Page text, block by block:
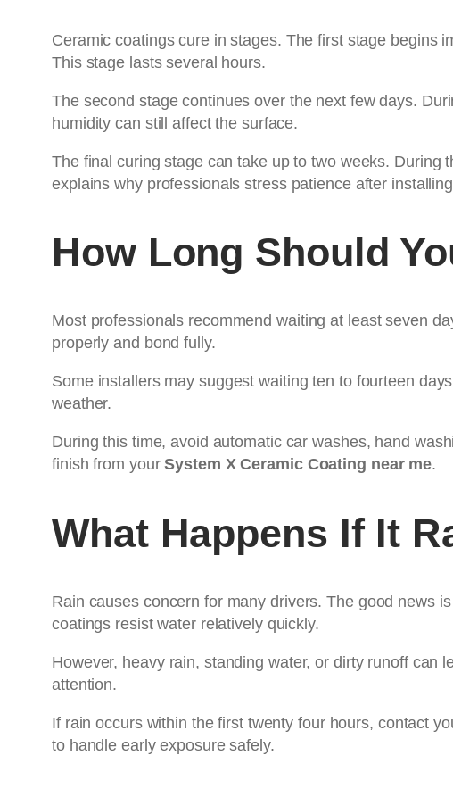
Ceramic coatings cure in stages. The first stage begins
This stage lasts several hours.
The second stage continues over the next few days.
humidity can still affect the surface.
The final curing stage can take up to two weeks.
explains why professionals stress patience after installing
How Long Should
Most professionals recommend waiting at least seven
properly and bond fully.
Some installers may suggest waiting ten to fourteen
weather.
During this time, avoid automatic car washes, hand
finish from yourSystem X Ceramic Coating near me.
What Happens If It
Rain causes concern for many drivers. The good news
coatings resist water relatively quickly.
However, heavy rain, standing water, or dirty runoff can
attention.
If rain occurs within the first twenty four hours, contact
to handle early exposure safely.